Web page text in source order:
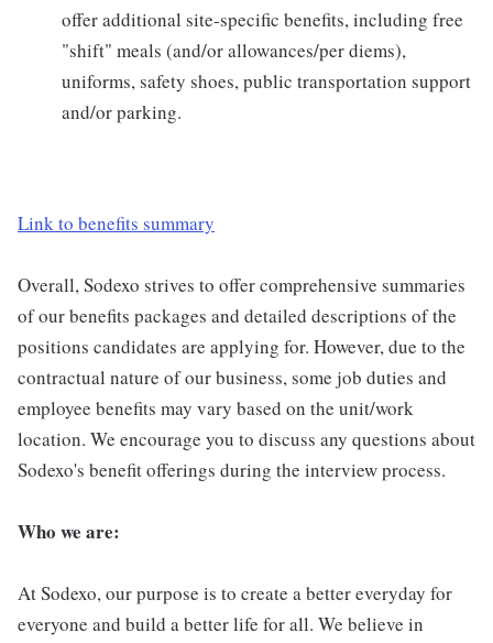
offer additional site-specific benefits, including free
"shift" meals (and/or allowances/per diems),
uniforms, safety shoes, public transportation support
and/or parking.
Link to benefits summary
Overall, Sodexo strives to offer comprehensive summaries
of our benefits packages and detailed descriptions of the
positions candidates are applying for. However, due to the
contractual nature of our business, some job duties and
employee benefits may vary based on the unit/work
location. We encourage you to discuss any questions about
Sodexo's benefit offerings during the interview process.
Who we are:
At Sodexo, our purpose is to create a better everyday for
everyone and build a better life for all. We believe in